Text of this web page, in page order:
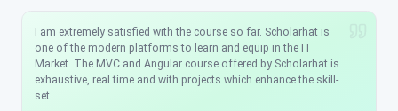
I am extremely satisfied with the course so far. Scholarhat is
one of the modern platforms to learn and equip in the IT
Market. The MVC and Angular course offered by Scholarhat is
exhaustive, real time and with projects which enhance the skill-
set.